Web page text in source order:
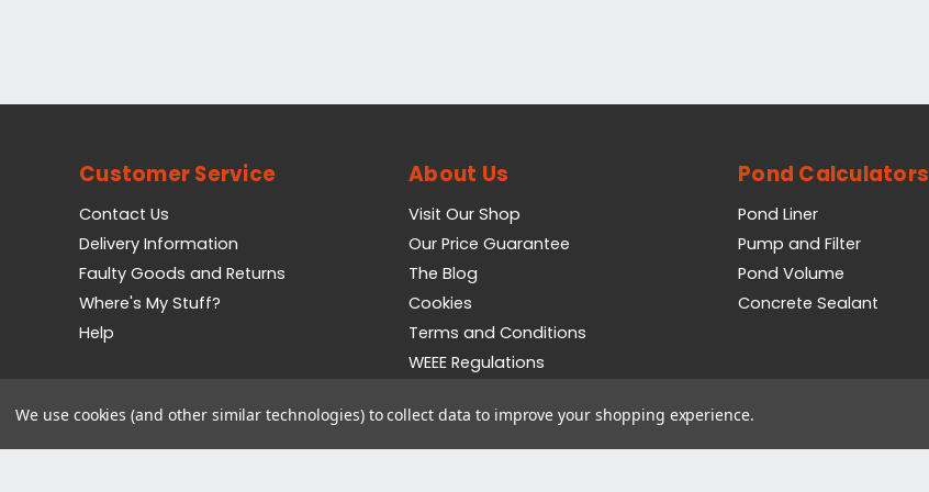
Customer Service
Contact Us
Delivery Information
Faulty Goods and Returns
Where's My Stuff?
Help
About Us
Visit Our Shop
Our Price Guarantee
The Blog
Cookies
Terms and Conditions
WEEE Regulations
Pond Calculators
Pond Liner
Pump and Filter
Pond Volume
Concrete Sealant
We use cookies (and other similar technologies) to collect data to improve your shopping experience.